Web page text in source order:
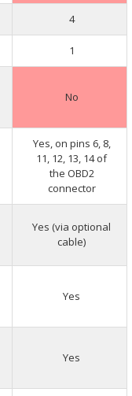
4
1
No
Yes, on pins 6, 8,
11, 12, 13, 14 of
the OBD2
connector
Yes (via optional
cable)
Yes
Yes